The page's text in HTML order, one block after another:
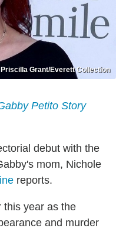
Priscilla Grant/Everett Collection
Petito Story
debut with the
mom, Nichole
reports.
year as the
and murder